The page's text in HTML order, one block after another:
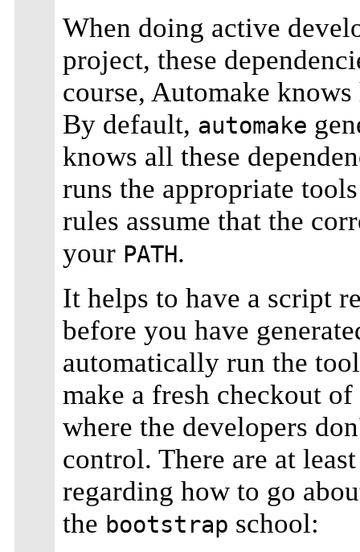
When doing active
project, these
course, Automake
By default, automake
knows all these
runs the appropriate
rules assume that the
your PATH.
It helps to have a script
before you have
automatically run the
make a fresh checkout
where the developers
control. There are at
regarding how to go
the bootstrap school: